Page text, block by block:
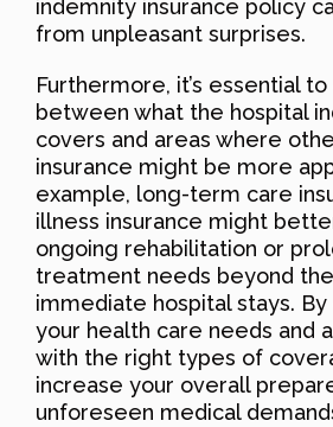
indemnity insurance policy
from unpleasant surprises.
Furthermore, it’s essential
between what the hospital
covers and areas where
insurance might be more
example, long-term care
illness insurance might
ongoing rehabilitation or
treatment needs beyond
immediate hospital stays.
your health care needs and
with the right types of
increase your overall
unforeseen medical